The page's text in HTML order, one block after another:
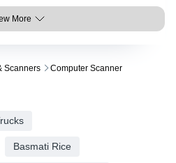
More
Scanners Computer Scanner
Basmati Rice